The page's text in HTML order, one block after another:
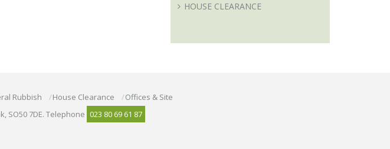
HOUSE CLEARANCE
Rubbish House Clearance
Offices & Site
SO50 7DE. Telephone 023 80 69 61 87